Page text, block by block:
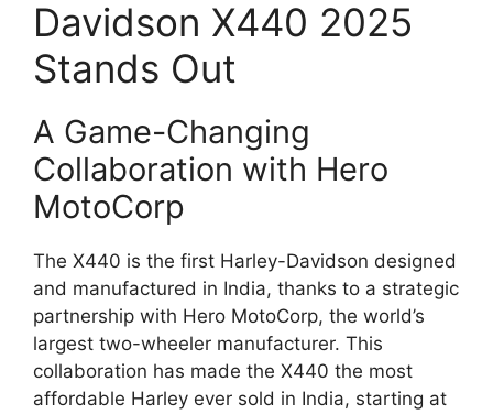
Davidson X440 2025
Stands Out
A Game-Changing
Collaboration with Hero
MotoCorp
The X440 is the first Harley-Davidson designed
and manufactured in India, thanks to a strategic
partnership with Hero MotoCorp, the world’s
largest two-wheeler manufacturer. This
collaboration has made the X440 the most
affordable Harley ever sold in India, starting at